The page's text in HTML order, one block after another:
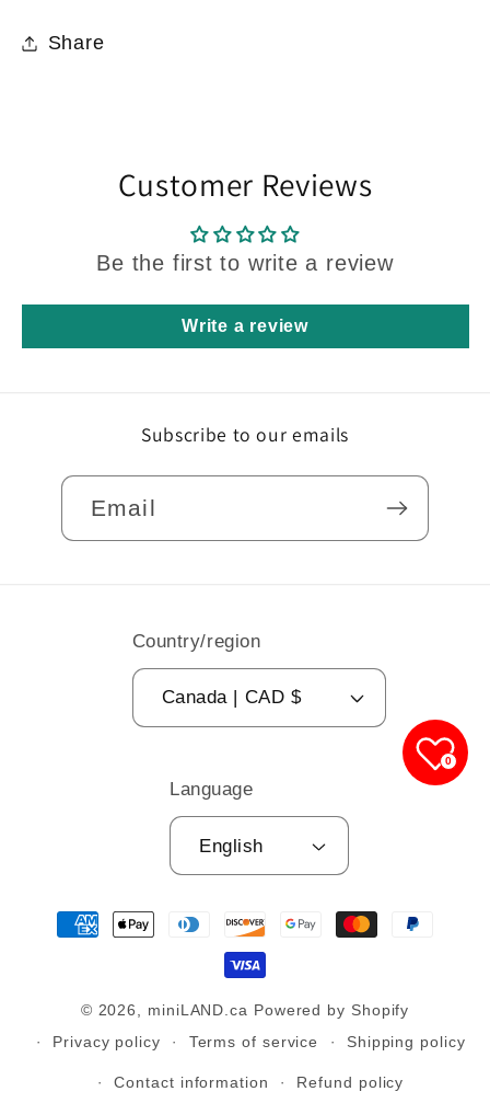
Share
Customer Reviews
Be the first to write a review
Write a review
Subscribe to our emails
Email
Country/region
Canada | CAD $
Language
English
Payment
methods
© 2026, miniLAND.ca Powered by Shopify
Privacy policy
Terms of service Shipping policy
Contact information Refund policy
0